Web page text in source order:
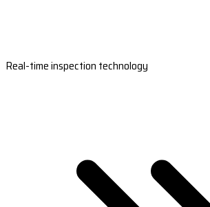
Real-time inspection technology